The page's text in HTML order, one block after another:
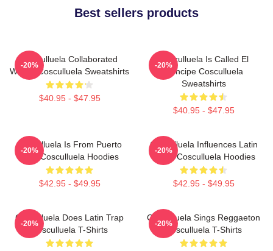
Best sellers products
Cosculluela Collaborated
Widely Cosculluela Sweatshirts
$40.95 - $47.95
-20%
Cosculluela Is Called El
Príncipe Cosculluela
Sweatshirts
$40.95 - $47.95
-20%
Cosculluela Is From Puerto
Rico Cosculluela Hoodies
$42.95 - $49.95
-20%
Cosculluela Influences Latin
Music Cosculluela Hoodies
$42.95 - $49.95
-20%
Cosculluela Does Latin Trap
Cosculluela T-Shirts
-20%
Cosculluela Sings Reggaeton
Cosculluela T-Shirts
-20%